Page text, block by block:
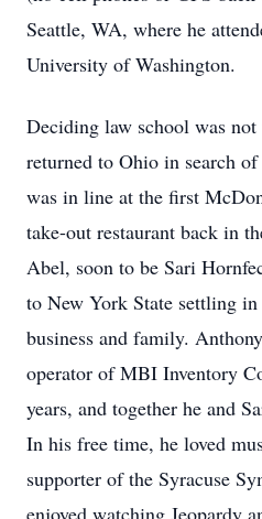
Seattle, WA, where he
University of Washington.
Deciding law school was
returned to Ohio in search
was in line at the first
take-out restaurant back in
Abel, soon to be Sari
to New York State settling in
business and family.
operator of MBI Inventory
years, and together he and
In his free time, he loved
supporter of the Syracuse
enjoyed watching Jeopardy